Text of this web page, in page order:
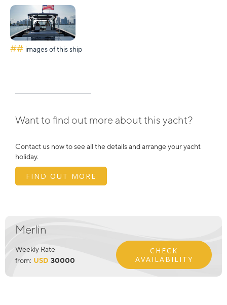
## images of this ship
Want to find out more about this yacht?
Contact us now to see all the details and arrange your yacht
holiday.
FIND OUT MORE
Merlin
Weekly Rate
from: USD 30000
CHECK
AVAILABILITY